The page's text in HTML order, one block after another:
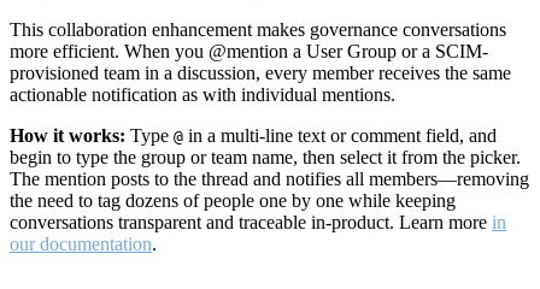
This collaboration enhancement makes governance conversations
more efficient. When you @mention a User Group or a SCIM-
provisioned team in a discussion, every member receives the same
actionable notification as with individual mentions.
How it works: Type @ in a multi-line text or comment field, and
begin to type the group or team name, then select it from the picker.
The mention posts to the thread and notifies all members—removing
the need to tag dozens of people one by one while keeping
conversations transparent and traceable in-product. Learn more in
our documentation.